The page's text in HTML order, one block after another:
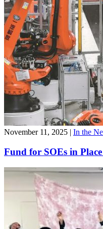
November 11, 2025 | In the
Fund for SOEs in